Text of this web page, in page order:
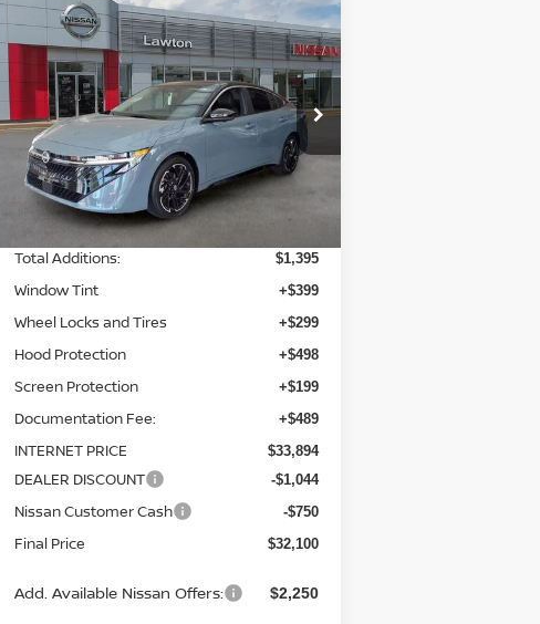
2026NISSAN SENTRASR
Special Offer Price Drop
VIN:3N1AB9DV5TY251019 Stock:TY251019
Model:12216
In-stock Ext. Int.
$32,100
PRICE
Less
MSRP:
Total Additions: $1,395
Window Tint +$399
Wheel Locks and Tires +$299
Hood Protection +$498
Screen Protection +$199
Documentation Fee: +$489
INTERNET PRICE $33,894
DEALER DISCOUNT -$1,044
Nissan Customer Cash -$750
Final Price $32,100
Add. Available Nissan Offers: $2,250
Compare Vehicle